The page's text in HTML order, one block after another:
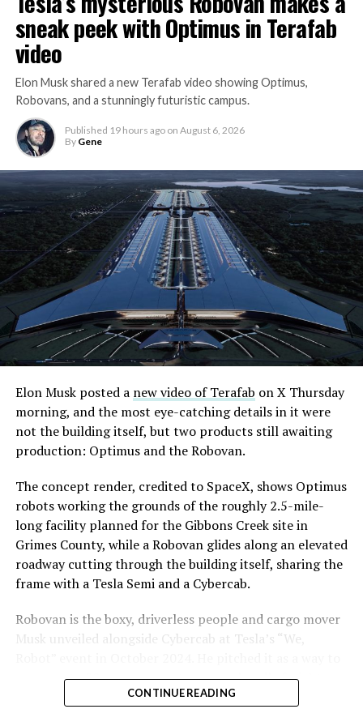
The bigger news buried in Thursday’s announcement is
what comes next. Boring Company has already secured
its first permit to tunnel north of Sahara Avenue,
extending the network beyond where it currently ends,
even though permits to push the Loop toward
downtown Las Vegas still haven’t been granted. Crews
are also working on a two mile dual tunnel line running
from Westgate to a planned station at 4744 Paradise
Road, just north of Tropicana Avenue, that Las Vegas
Convention and Visitors Authority CEO Steve Hill has
said the company hopes to open in time for November’s
Las Vegas Grand Prix.
Ridership has grown alongside the buildout. The Loop
early March, a total the company highlighted on its own
X account at the time, and the system has now carried
more than 4 million passengers through 11 open
stations since it began running in 2021. The airport
connector tunnels, meant to give the Loop a direct link
to Harry Reid, have slipped past their original first
Boring Company director Mike Baier saying that a full
opening is still a few months out.
For Sahara, the calculation is straightforward.
Convention traffic drives a large share of Loop
sneak peek with Optimus in Terafab
video
Elon Musk shared a new Terafab video showing Optimus,
Robovans, and a stunningly futuristic campus.
Published 19 hours ago on August 6, 2026
By Gene
Elon Musk posted a new video of Terafab on X Thursday
morning, and the most eye-catching details in it were
not the building itself, but two products still awaiting
production: Optimus and the Robovan.
The concept render, credited to SpaceX, shows Optimus
robots working the grounds of the roughly 2.5-mile-
long facility planned for the Gibbons Creek site in
Grimes County, while a Robovan glides along an elevated
roadway cutting through the building itself, sharing the
frame with a Tesla Semi and a Cybercab.
Robovan is the boxy, driverless people and cargo mover
Musk unveiled alongside Cybercab at Tesla’s “We,
move up to 20 passengers at once, or handle freight
instead, at a target cost he claimed could fall under a
CONTINUE READING